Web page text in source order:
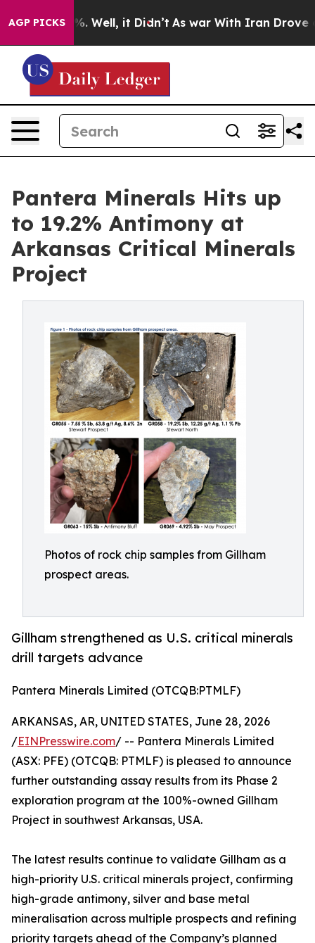
AGP PICKS
40%. Well, it Didn’t As war With Iran Drove oil
Pantera Minerals Hits up
to 19.2% Antimony at
Arkansas Critical Minerals
Project
Photos of rock chip samples from Gillham
prospect areas.
Gillham strengthened as U.S. critical minerals
drill targets advance
Pantera Minerals Limited (OTCQB:PTMLF)
ARKANSAS, AR, UNITED STATES, June 28, 2026
/EINPresswire.com/ -- Pantera Minerals Limited
(ASX: PFE) (OTCQB: PTMLF) is pleased to announce
further outstanding assay results from its Phase 2
exploration program at the 100%-owned Gillham
Project in southwest Arkansas, USA.
The latest results continue to validate Gillham as a
high-priority U.S. critical minerals project, confirming
high-grade antimony, silver and base metal
mineralisation across multiple prospects and refining
priority targets ahead of the Company’s planned